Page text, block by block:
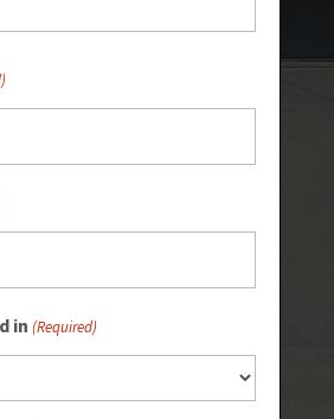
in (Required)